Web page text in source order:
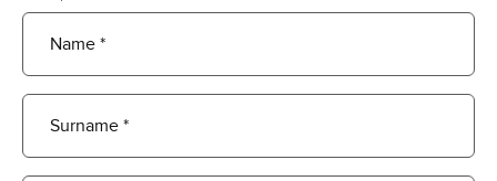
Name *
Surname *